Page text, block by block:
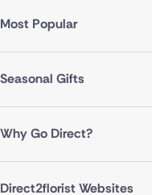
Most Popular
Seasonal Gifts
Why Go Direct?
Direct2florist Websites